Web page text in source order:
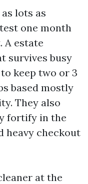
lots as
one month
A estate
survives busy
keep two or 3
based mostly
They also
fortify in the
heavy checkout
at the